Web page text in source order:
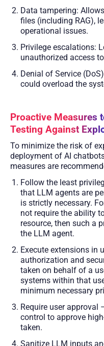
Data tampering:
files (including RAG),
operational issues.
Privilege escalations:
unauthorized access
Denial of Service
could overload the
Proactive Measures
Testing Against
To minimize the risk of
deployment of AI
measures are
Follow the least
that LLM agents are
is strictly necessary.
not require the ability
resource, then such a
the LLM agent.
Execute extensions in
authorization and
taken on behalf of a
systems within that
minimum necessary
Require user approval
control to approve
taken.
Sanitize LLM inputs